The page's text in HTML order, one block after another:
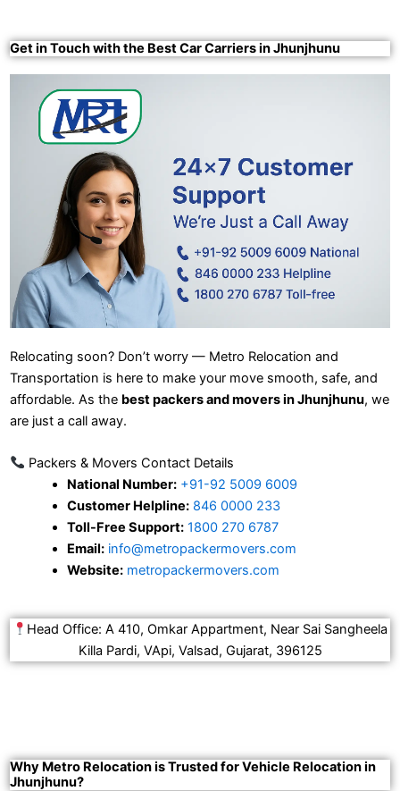
Get in Touch with the Best Car Carriers in Jhunjhunu
Relocating soon? Don’t worry — Metro Relocation and
Transportation is here to make your move smooth, safe, and
affordable. As the best packers and movers in Jhunjhunu, we
are just a call away.
Packers & Movers Contact Details
National Number: +91-92 5009 6009
Customer Helpline:846 0000 233
Toll-Free Support: 1800 270 6787
Email: info@metropackermovers.com
Website: metropackermovers.com
Head Office: A 410, Omkar Appartment, Near Sai Sangheela
Killa Pardi, VApi, Valsad, Gujarat, 396125
Why Metro Relocation is Trusted for Vehicle Relocation in
Jhunjhunu?